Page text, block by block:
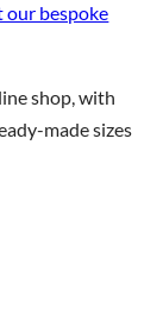
our bespoke
shop, with
made sizes